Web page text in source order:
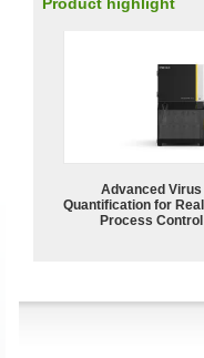
Advanced Virus
Quantification for
Process Control